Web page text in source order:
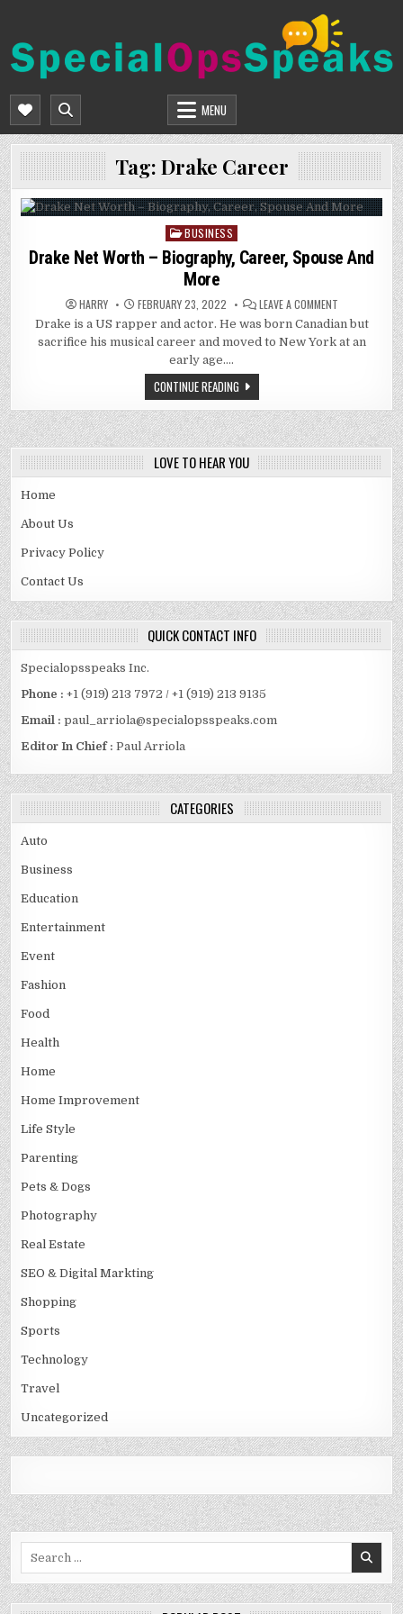
content
SPECIALOPSSPEAKS
MENU
Tag: Drake Career
Posted
in
BUSINESS
Drake Net Worth – Biography, Career, Spouse And
More
HARRY FEBRUARY 23, 2022 LEAVE A COMMENTON
NET
WORTH
–
Drake is a US rapper and actor. He was born Canadian but
sacrifice his musical career and moved to New York at an
early age….
CONTINUE READING
LOVE TO HEAR YOU
Home
About Us
Privacy Policy
Contact Us
QUICK CONTACT INFO
Specialopsspeaks Inc.
Phone : +1 (919) 213 7972 / +1 (919) 213 9135
Email :paul_arriola@specialopsspeaks.com
Editor In Chief : Paul Arriola
CATEGORIES
Auto
Business
Education
Entertainment
Event
Fashion
Food
Health
Home
Home Improvement
Life Style
Parenting
Pets & Dogs
Photography
Real Estate
SEO & Digital Markting
Shopping
Sports
Technology
Travel
Uncategorized